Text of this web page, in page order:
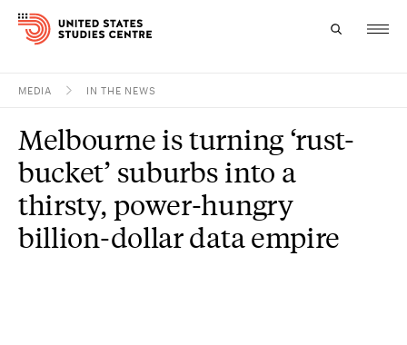
Research
Study
Events
MEDIA IN THE NEWS
Melbourne is turning ‘rust-
bucket’ suburbs into a
thirsty, power-hungry
billion-dollar data empire